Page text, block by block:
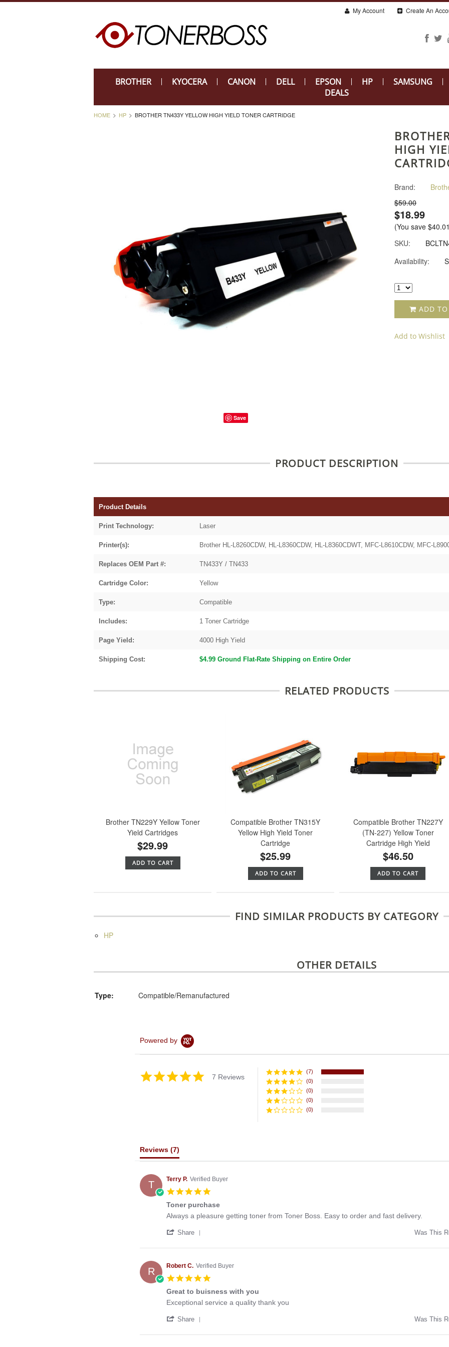
My Account Create An
BROTHER KYOCERA CANON DELL EPSON HP SAMSUNG
DEALS
HOME HP BROTHER TN433Y YELLOW HIGH YIELD TONER CARTRIDGE
Save
HIGH
Brand:
$59.00
$18.99
(You save $40.01
SKU:
Availability:
ADD
Add to Wishlist
PRODUCT DESCRIPTION
Product Details
Print Technology: Laser
Printer(s): Brother HL-L8260CDW, HL-L8360CDW, HL-L8360CDWT, MFC-L8610CDW, MFC-
Replaces OEM Part #: TN433Y / TN433
Cartridge Color: Yellow
Type: Compatible
Includes: 1 Toner Cartridge
Page Yield: 4000 High Yield
Shipping Cost: $4.99 Ground Flat-Rate Shipping on Entire Order
RELATED PRODUCTS
Brother TN229Y Yellow Toner
Yield Cartridges
$29.99
ADD TO CART
Compatible Brother TN315Y
Yellow High Yield Toner
Cartridge
$25.99
ADD TO CART
Compatible Brother TN227Y
(TN-227) Yellow Toner
Cartridge High Yield
$46.50
ADD TO CART
FIND SIMILAR PRODUCTS BY CATEGORY
HP
OTHER DETAILS
Type: Compatible/Remanufactured
Powered by
5.0
star
7 Reviews
(7)
(0)
(0)
(0)
(0)
Reviews (7)
T Terry P. Verified Buyer
5.0
rating
Toner purchase
Review
Terry
on
Jun
2021
review
Toner
Always a pleasure getting toner from Toner Boss. Easy to order and fast delivery.
Share
Review
Terry
P.
on
24
Jun
Was This
R Robert C. Verified Buyer
5.0
rating
Great to buisness with you
Review
Robert
on
review
Great
buisness
Exceptional service a quality thank you
Share
Review
Was This